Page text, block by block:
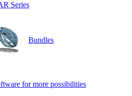
Series
Bundles
for more possibilities